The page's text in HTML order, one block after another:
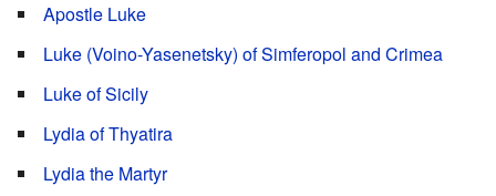
Apostle Luke
Luke (Voino-Yasenetsky) of Simferopol and Crimea
Luke of Sicily
Lydia of Thyatira
Lydia the Martyr